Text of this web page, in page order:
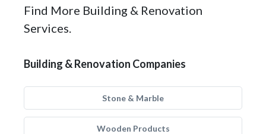
Find More Building & Renovation
Services.
Building & Renovation Companies
Stone & Marble
Wooden Products